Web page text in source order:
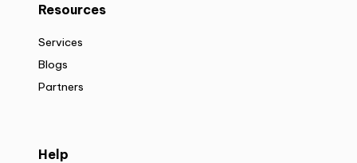
Resources
Services
Blogs
Partners
Help